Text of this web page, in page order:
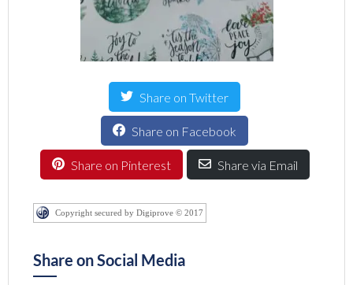
Share on Twitter
Share on Facebook
Share on Pinterest Share via Email
Copyright secured by Digiprove © 2017
Share on Social Media